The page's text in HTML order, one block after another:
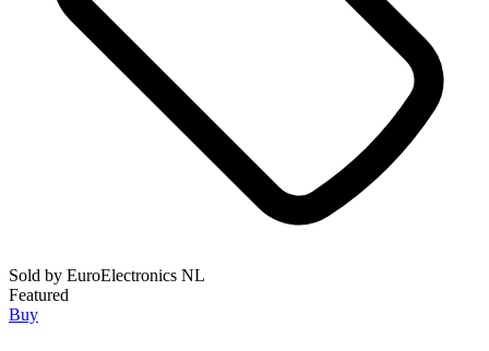
Sold by EuroElectronics NL
Featured
Buy